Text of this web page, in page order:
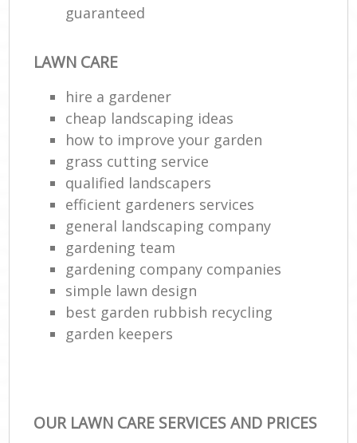
guaranteed
LAWN CARE
hire a gardener
cheap landscaping ideas
how to improve your garden
grass cutting service
qualified landscapers
efficient gardeners services
general landscaping company
gardening team
gardening company companies
simple lawn design
best garden rubbish recycling
garden keepers
OUR LAWN CARE SERVICES AND PRICES